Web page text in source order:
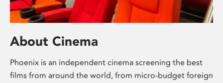
About Cinema
Phoenix is an independent cinema screening the best
films from around the world, from micro-budget foreign